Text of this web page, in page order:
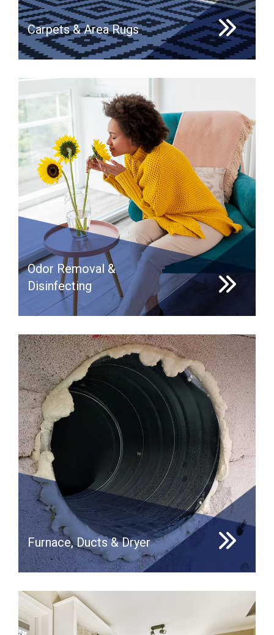
Carpets & Area Rugs
Odor Removal &
Disinfecting
Furnace, Ducts & Dryer